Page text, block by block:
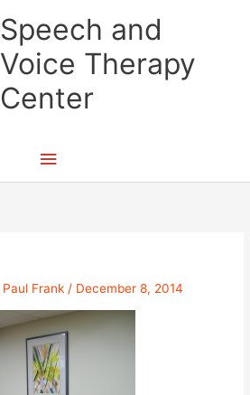
Speech and
Voice Therapy
Center
Main
Menu
Paul Frank / December 8, 2014